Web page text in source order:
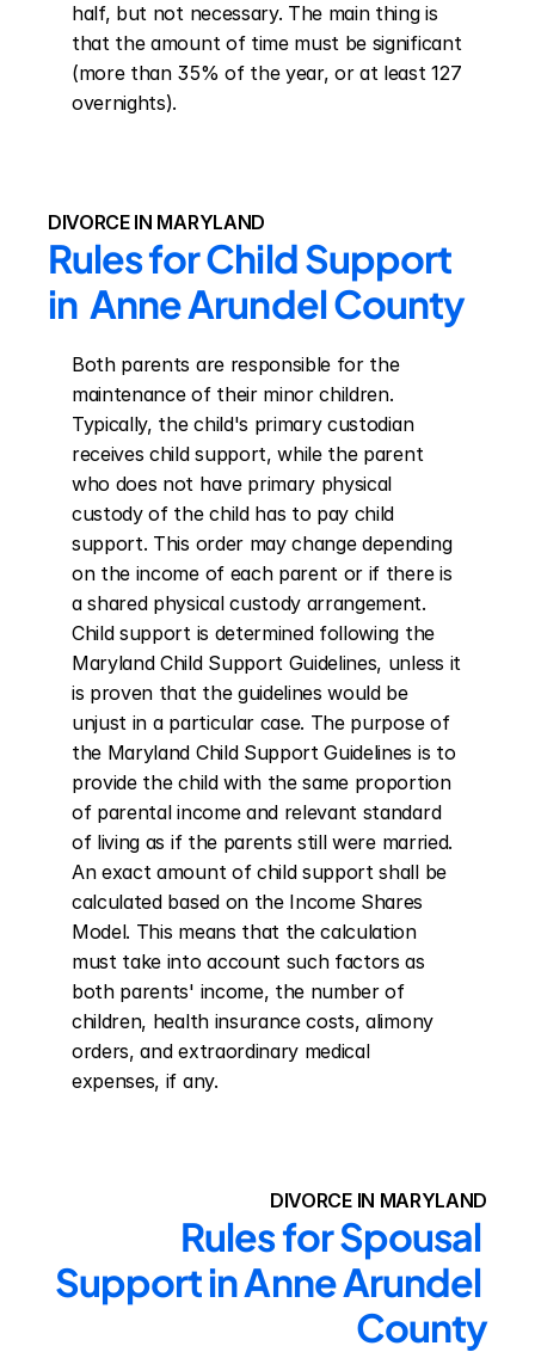
half, but not necessary. The main thing is
that the amount of time must be significant
(more than 35% of the year, or at least 127
overnights).
DIVORCE IN MARYLAND
Rules for Child Support
in  Anne Arundel County
Both parents are responsible for the
maintenance of their minor children.
Typically, the child's primary custodian
receives child support, while the parent
who does not have primary physical
custody of the child has to pay child
support. This order may change depending
on the income of each parent or if there is
a shared physical custody arrangement.
Child support is determined following the
Maryland Child Support Guidelines, unless it
is proven that the guidelines would be
unjust in a particular case. The purpose of
the Maryland Child Support Guidelines is to
provide the child with the same proportion
of parental income and relevant standard
of living as if the parents still were married.
An exact amount of child support shall be
calculated based on the Income Shares
Model. This means that the calculation
must take into account such factors as
both parents' income, the number of
children, health insurance costs, alimony
orders, and extraordinary medical
expenses, if any.
DIVORCE IN MARYLAND
Rules for Spousal
Support in Anne Arundel
County